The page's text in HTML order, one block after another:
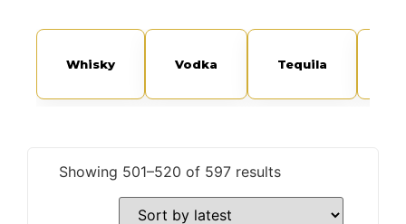
Whisky Vodka Tequila
Showing 501–520 of 597 results